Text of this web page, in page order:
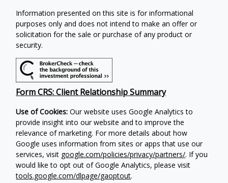
Information presented on this site is for informational
purposes only and does not intend to make an offer or
solicitation for the sale or purchase of any product or
security.
Form CRS: Client Relationship Summary
Use of Cookies:Our website uses Google Analytics to
provide insight into our website and to improve the
relevance of marketing. For more details about how
Google uses information from sites or apps that use our
services, visit google.com/policies/privacy/partners/. If you
would like to opt out of Google Analytics, please visit
tools.google.com/dlpage/gaoptout.